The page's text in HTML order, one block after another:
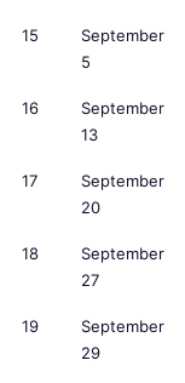
15
September
5
16
September
13
17
September
20
18
September
27
19
September
29